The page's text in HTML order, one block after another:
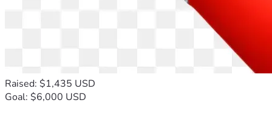
Raised: $1,435 USD
Goal: $6,000 USD